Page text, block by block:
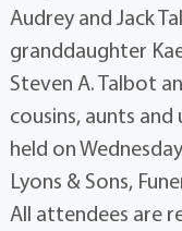
Audrey and Jack
granddaughter
Steven A. Talbot
cousins, aunts
held on
Lyons & Sons,
All attendees are